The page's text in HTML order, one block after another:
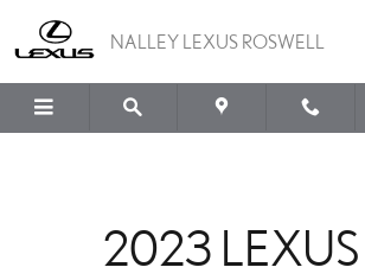
2023 LEXUS RX
NALLEY LEXUS ROSWELL
2023